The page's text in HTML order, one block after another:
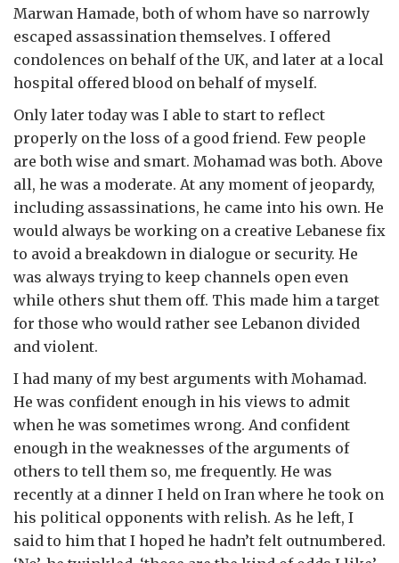
Marwan Hamade, both of whom have so narrowly
escaped assassination themselves. I offered
condolences on behalf of the UK, and later at a local
hospital offered blood on behalf of myself.
Only later today was I able to start to reflect
properly on the loss of a good friend. Few people
are both wise and smart. Mohamad was both. Above
all, he was a moderate. At any moment of jeopardy,
including assassinations, he came into his own. He
would always be working on a creative Lebanese fix
to avoid a breakdown in dialogue or security. He
was always trying to keep channels open even
while others shut them off. This made him a target
for those who would rather see Lebanon divided
and violent.
I had many of my best arguments with Mohamad.
He was confident enough in his views to admit
when he was sometimes wrong. And confident
enough in the weaknesses of the arguments of
others to tell them so, me frequently. He was
recently at a dinner I held on Iran where he took on
his political opponents with relish. As he left, I
said to him that I hoped he hadn’t felt outnumbered.